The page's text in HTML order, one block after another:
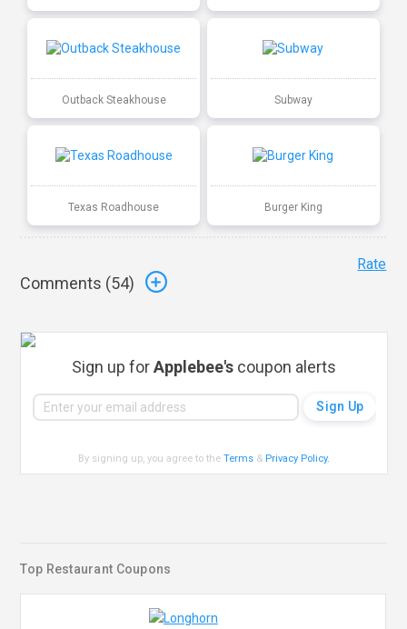
Outback Steakhouse Subway
Texas Roadhouse Burger King
Comments (54)
Rate
Sign up forApplebee's coupon alerts
By signing up, you agree to theTerms & Privacy Policy.
Top Restaurant Coupons